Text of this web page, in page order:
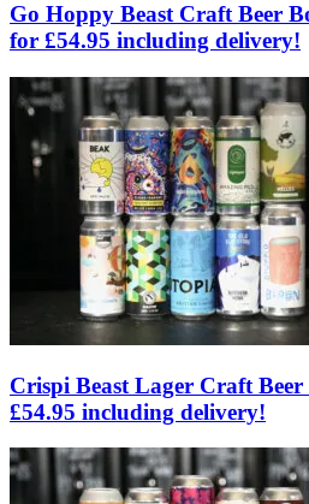
Go Hoppy Beast Craft Beer
for £54.95 including delivery!
Crispi Beast Lager Craft
£54.95 including delivery!